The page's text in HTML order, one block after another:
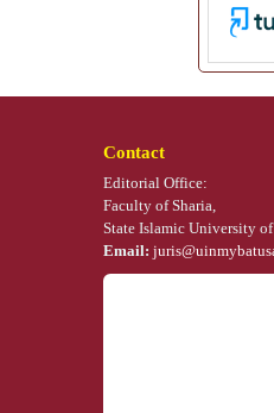
Contact
Editorial Office:
Faculty of Sharia,
State Islamic University
Email: